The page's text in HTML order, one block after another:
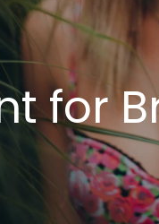
for